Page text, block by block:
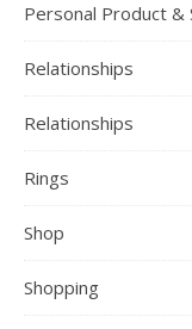
Personal Product &
Relationships
Relationships
Rings
Shop
Shopping